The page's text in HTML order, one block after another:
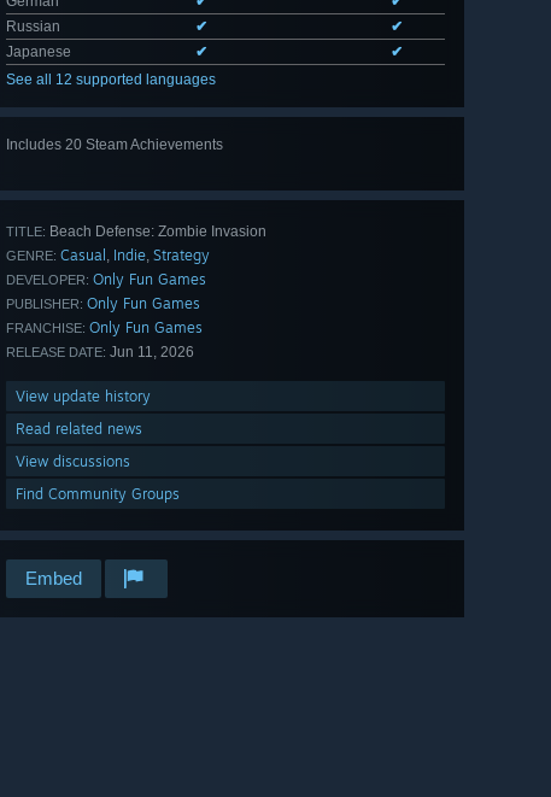
Russian
✔
✔
Japanese
✔
✔
See all 12 supported languages
Includes 20 Steam Achievements
TITLE: Beach Defense: Zombie Invasion
GENRE: Casual , Indie, Strategy
DEVELOPER: Only Fun Games
PUBLISHER: Only Fun Games
FRANCHISE: Only Fun Games
RELEASE DATE: Jun 11, 2026
View update history
Read related news
View discussions
Find Community Groups
Embed